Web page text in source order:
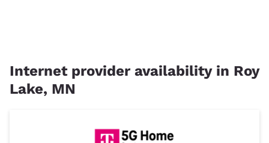
Internet provider availability in Roy
Lake, MN